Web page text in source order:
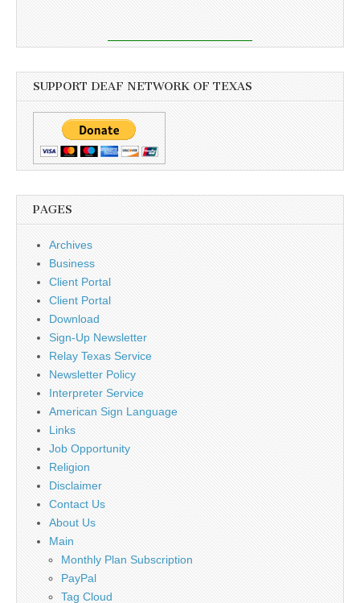
SUPPORT DEAF NETWORK OF TEXAS
PAGES
Archives
Business
Client Portal
Client Portal
Download
Sign-Up Newsletter
Relay Texas Service
Newsletter Policy
Interpreter Service
American Sign Language
Links
Job Opportunity
Religion
Disclaimer
Contact Us
About Us
Main
Monthly Plan Subscription
PayPal
Tag Cloud